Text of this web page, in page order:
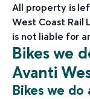
All property is
West Coast Rail
is not liable for
Bikes we
Avanti
Bikes we